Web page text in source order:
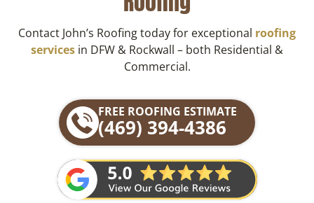
Contact John’s Roofing today for exceptional roofing
services in DFW & Rockwall – both Residential &
Commercial.
FREE ROOFING ESTIMATE
(469) 394-4386